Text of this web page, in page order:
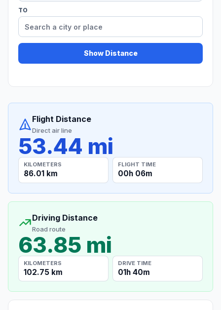
TO
Show Distance
Flight Distance
Direct air line
53.44 mi
KILOMETERS
86.01 km
FLIGHT TIME
00h 06m
Driving Distance
Road route
63.85 mi
KILOMETERS
102.75 km
DRIVE TIME
01h 40m